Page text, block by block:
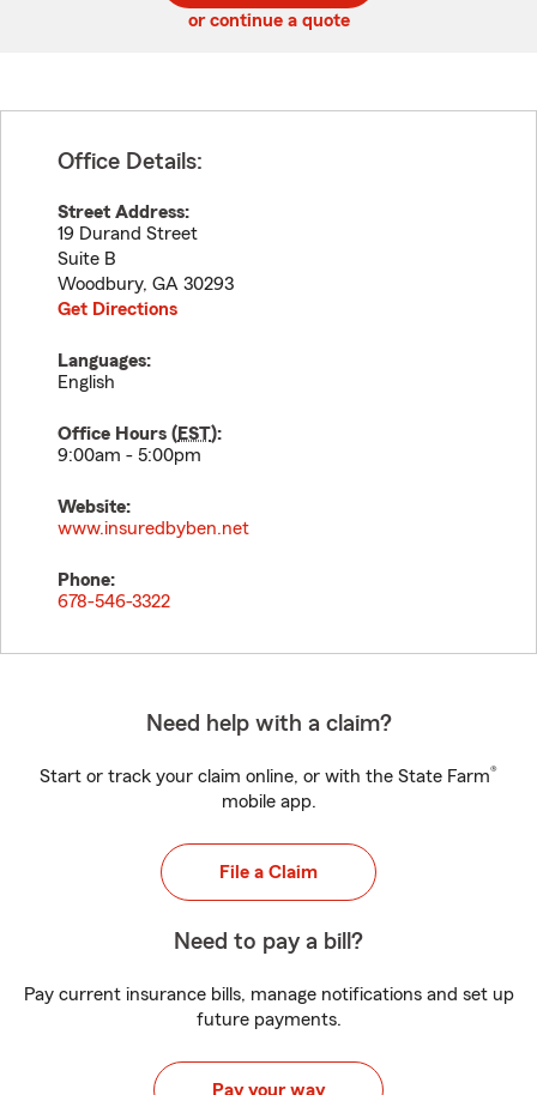
or continue a quote
Office Details:
Street Address:
19 Durand Street
Suite B
Woodbury, GA 30293
Get Directions
Languages:
English
Office Hours (EST):
9:00am - 5:00pm
Website:
www.insuredbyben.net
Phone:
678-546-3322
Need help with a claim?
Start or track your claim online, or with the State Farm®
mobile app.
File a Claim
Need to pay a bill?
Pay current insurance bills, manage notifications and set up
future payments.
Pay your way